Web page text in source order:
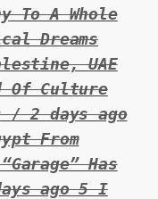
To A Whole
Dreams
UAE
Of Culture
/ 2 days ago
From
Has
ago 5 I